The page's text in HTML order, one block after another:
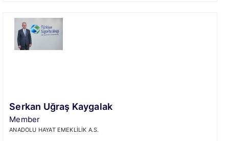
Serkan Uğraş Kaygalak
Member
ANADOLU HAYAT EMEKLİLİK A.S.